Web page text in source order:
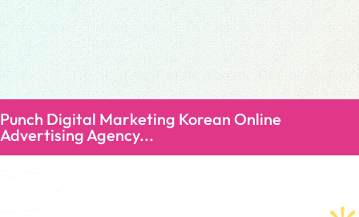
Punch Digital Marketing Korean Online
Advertising Agency...